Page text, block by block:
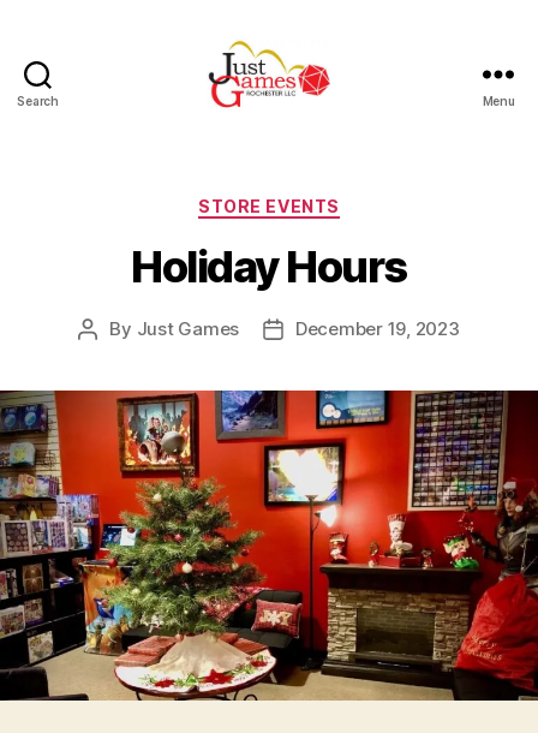
Search Menu
Categories
STORE EVENTS
Holiday Hours
Post
By Just Games
PostDecember 19, 2023